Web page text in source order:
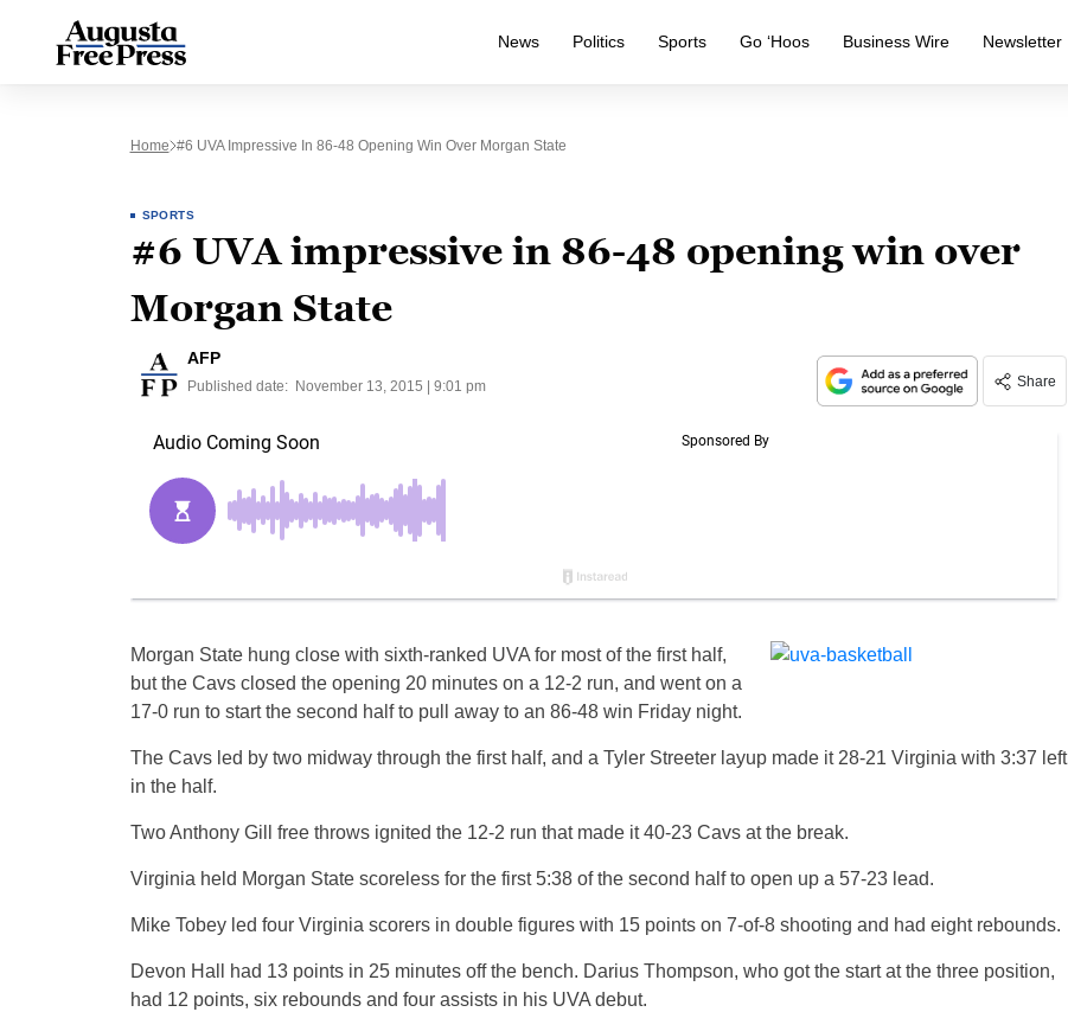
News Politics Sports Go ‘Hoos Business Wire Newsletter
Home #6 UVA Impressive In 86-48 Opening Win Over Morgan State
SPORTS
#6 UVA impressive in 86-48 opening win over
Morgan State
AFP
Published date: November 13, 2015 | 9:01 pm Share
Morgan State hung close with sixth-ranked UVA for most of the first half,
but the Cavs closed the opening 20 minutes on a 12-2 run, and went on a
17-0 run to start the second half to pull away to an 86-48 win Friday night.
The Cavs led by two midway through the first half, and a Tyler Streeter layup made it 28-21 Virginia with 3:37 left
in the half.
Two Anthony Gill free throws ignited the 12-2 run that made it 40-23 Cavs at the break.
Virginia held Morgan State scoreless for the first 5:38 of the second half to open up a 57-23 lead.
Mike Tobey led four Virginia scorers in double figures with 15 points on 7-of-8 shooting and had eight rebounds.
Devon Hall had 13 points in 25 minutes off the bench. Darius Thompson, who got the start at the three position,
had 12 points, six rebounds and four assists in his UVA debut.